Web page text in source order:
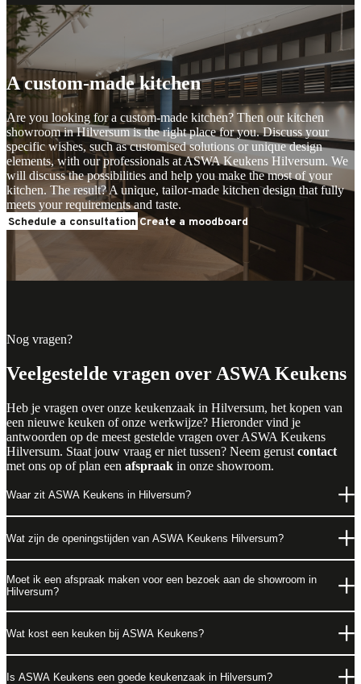
Plan your advicePlan your advice
A custom-made kitchen
Are you looking for a custom-made kitchen? Then our kitchen
showroom in Hilversum is the right place for you. Discuss your
specific wishes, such as customised solutions or unique design
elements, with our professionals at ASWA Keukens Hilversum. We
will discuss the possibilities and help you make the most of your
kitchen. The result? A unique, tailor-made kitchen design that fully
meets your requirements and taste.
Schedule a consultation Create a moodboard
Nog vragen?
Veelgestelde vragen over ASWA Keukens
Heb je vragen over onze keukenzaak in Hilversum, het kopen van
een nieuwe keuken of onze werkwijze? Hieronder vind je
antwoorden op de meest gestelde vragen over ASWA Keukens
Hilversum. Staat jouw vraag er niet tussen? Neem gerust contact
met ons op of plan een afspraak in onze showroom.
Waar zit ASWA Keukens in Hilversum?
Wat zijn de openingstijden van ASWA Keukens Hilversum?
Moet ik een afspraak maken voor een bezoek aan de showroom in
Hilversum?
Wat kost een keuken bij ASWA Keukens?
Is ASWA Keukens een goede keukenzaak in Hilversum?